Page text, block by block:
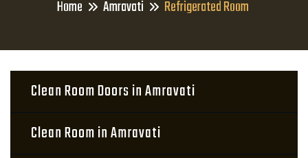
Home Amravati Refrigerated Room
Clean Room Doors in Amravati
Clean Room in Amravati